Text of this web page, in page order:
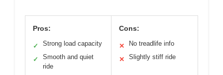
Pros:
✓ Strong load capacity
✓
Smooth and quiet
ride
Cons:
✕ No treadlife info
✕ Slightly stiff ride